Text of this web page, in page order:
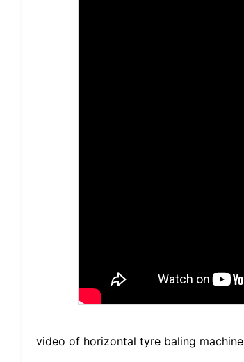
video of horizontal tyre baling machine